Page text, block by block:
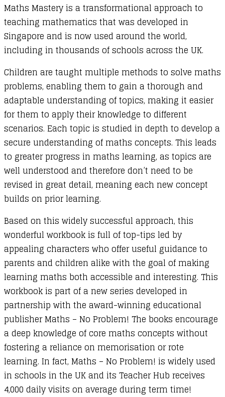
Maths Mastery is a transformational approach to
teaching mathematics that was developed in
Singapore and is now used around the world,
including in thousands of schools across the UK.
Children are taught multiple methods to solve maths
problems, enabling them to gain a thorough and
adaptable understanding of topics, making it easier
for them to apply their knowledge to different
scenarios. Each topic is studied in depth to develop a
secure understanding of maths concepts. This leads
to greater progress in maths learning, as topics are
well understood and therefore don’t need to be
revised in great detail, meaning each new concept
builds on prior learning.
Based on this widely successful approach, this
wonderful workbook is full of top-tips led by
appealing characters who offer useful guidance to
parents and children alike with the goal of making
learning maths both accessible and interesting. This
workbook is part of a new series developed in
partnership with the award-winning educational
publisher Maths – No Problem! The books encourage
a deep knowledge of core maths concepts without
fostering a reliance on memorisation or rote
learning. In fact, Maths – No Problem! is widely used
in schools in the UK and its Teacher Hub receives
4,000 daily visits on average during term time!